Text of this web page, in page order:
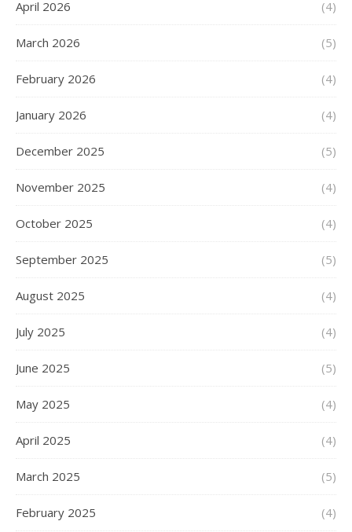
April 2026 (4)
March 2026 (5)
February 2026 (4)
January 2026 (4)
December 2025 (5)
November 2025 (4)
October 2025 (4)
September 2025 (5)
August 2025 (4)
July 2025 (4)
June 2025 (5)
May 2025 (4)
April 2025 (4)
March 2025 (5)
February 2025 (4)